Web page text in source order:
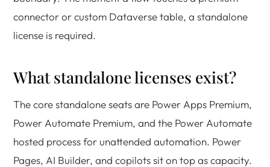
connector or custom Dataverse table, a standalone
license is required.
What standalone licenses exist?
The core standalone seats are Power Apps Premium,
Power Automate Premium, and the Power Automate
hosted process for unattended automation. Power
Pages, AI Builder, and copilots sit on top as capacity.